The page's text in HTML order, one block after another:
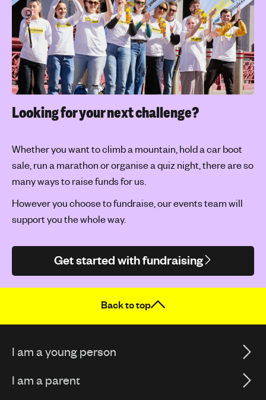
Looking for your next challenge?
Whether you want to climb a mountain, hold a car boot
sale, run a marathon or organise a quiz night, there are so
many ways to raise funds for us.
However you choose to fundraise, our events team will
support you the whole way.
Get started with fundraising
Back to top
I am a young person
I am a parent